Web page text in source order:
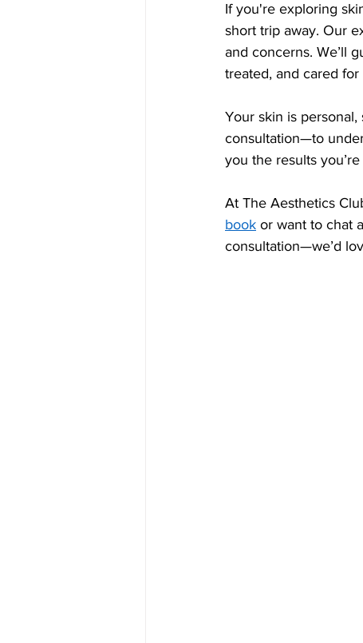
If you're exploring
short trip away. Our
and concerns. We’ll
treated, and cared
Your skin is
consultation—to
you the results you’re
At The Aesthetics
book or want to chat
consultation—we’d